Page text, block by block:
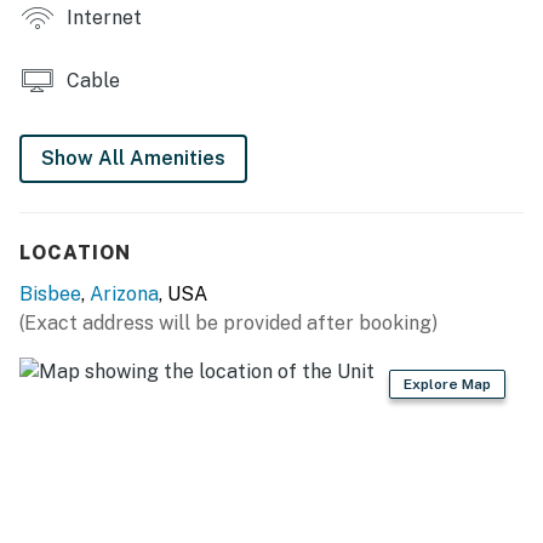
sized refrigerator
- Toaster & blender
ACCESSIBILITY
- Single-story apartment, stairs required for access
PARKING
Internet
Cable
Show All Amenities
LOCATION
Bisbee, Arizona, USA
(Exact address will be provided after booking)
Explore Map